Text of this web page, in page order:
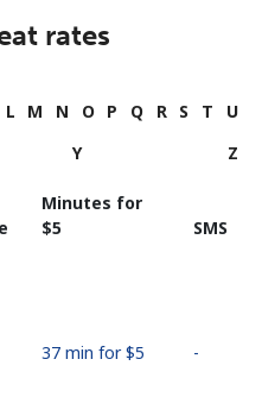
rates
L M N O P Q R S T
U
Y Z
Minutes for
⁦$5⁩
SMS
37 min for ⁦$5⁩ -